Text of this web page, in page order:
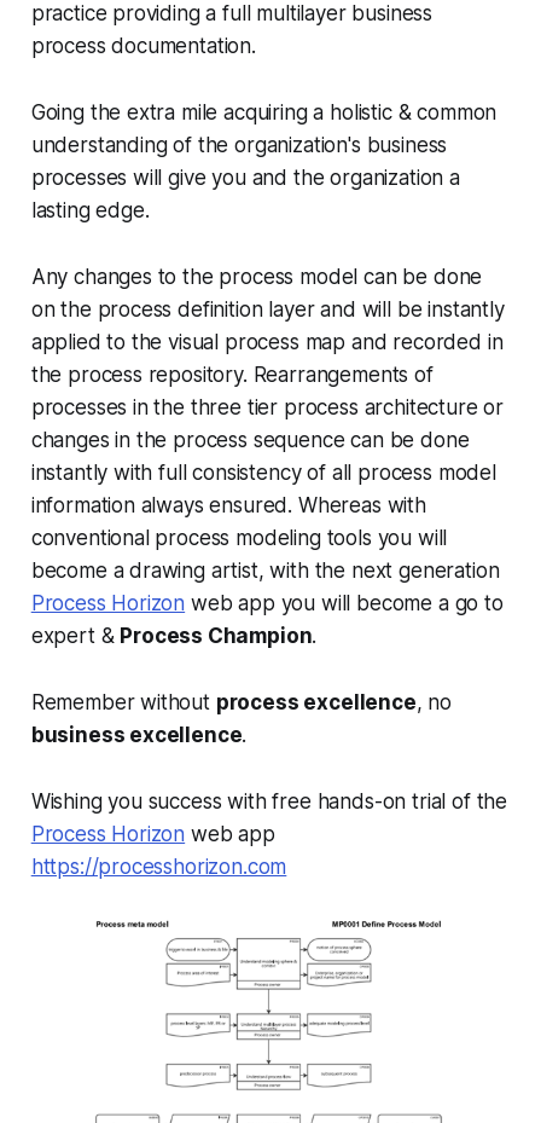
practice providing a full multilayer business
process documentation.
Going the extra mile acquiring a holistic & common
understanding of the organization's business
processes will give you and the organization a
lasting edge.
Any changes to the process model can be done
on the process definition layer and will be instantly
applied to the visual process map and recorded in
the process repository. Rearrangements of
processes in the three tier process architecture or
changes in the process sequence can be done
instantly with full consistency of all process model
information always ensured. Whereas with
conventional process modeling tools you will
become a drawing artist, with the next generation
Process Horizon web app you will become a go to
expert & Process Champion.
Remember without process excellence, no
business excellence.
Wishing you success with free hands-on trial of the
Process Horizon web app
https://processhorizon.com